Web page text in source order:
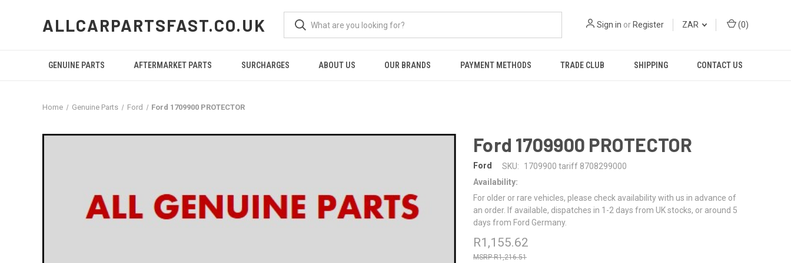
ALLCARPARTSFAST.CO.UK Sign in or Register ZAR (0)
GENUINE PARTS AFTERMARKET PARTS SURCHARGES ABOUT US OUR BRANDS PAYMENT METHODS TRADE CLUB SHIPPING CONTACT US
Home Genuine Parts Ford Ford 1709900 PROTECTOR
Ford 1709900 PROTECTOR
Ford SKU:
1709900 tariff 8708299000
Availability:
For older or rare vehicles, please check availability with us in advance of
an order. If available, dispatches in 1-2 days from UK stocks, or around 5
days from Ford Germany.
R1,155.62
R1,216.51